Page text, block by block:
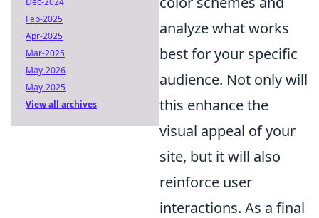
analyze what works
best for your specific
audience. Not only will
this enhance the
visual appeal of your
site, but it will also
reinforce user
interactions. As a final
Feb-2025
Apr-2025
Mar-2025
May-2026
May-2025
View all archives